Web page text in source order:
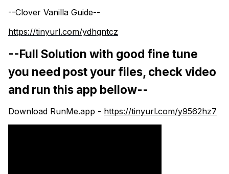
--Clover Vanilla Guide--
https://tinyurl.com/ydhgntcz
--Full Solution with good fine tune
you need post your files, check video
and run this app bellow--
Download RunMe.app - https://tinyurl.com/y9562hz7